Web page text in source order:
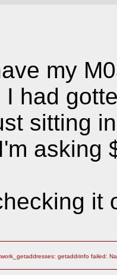
my
had
sitting
asking
it
getaddrinfo failed: